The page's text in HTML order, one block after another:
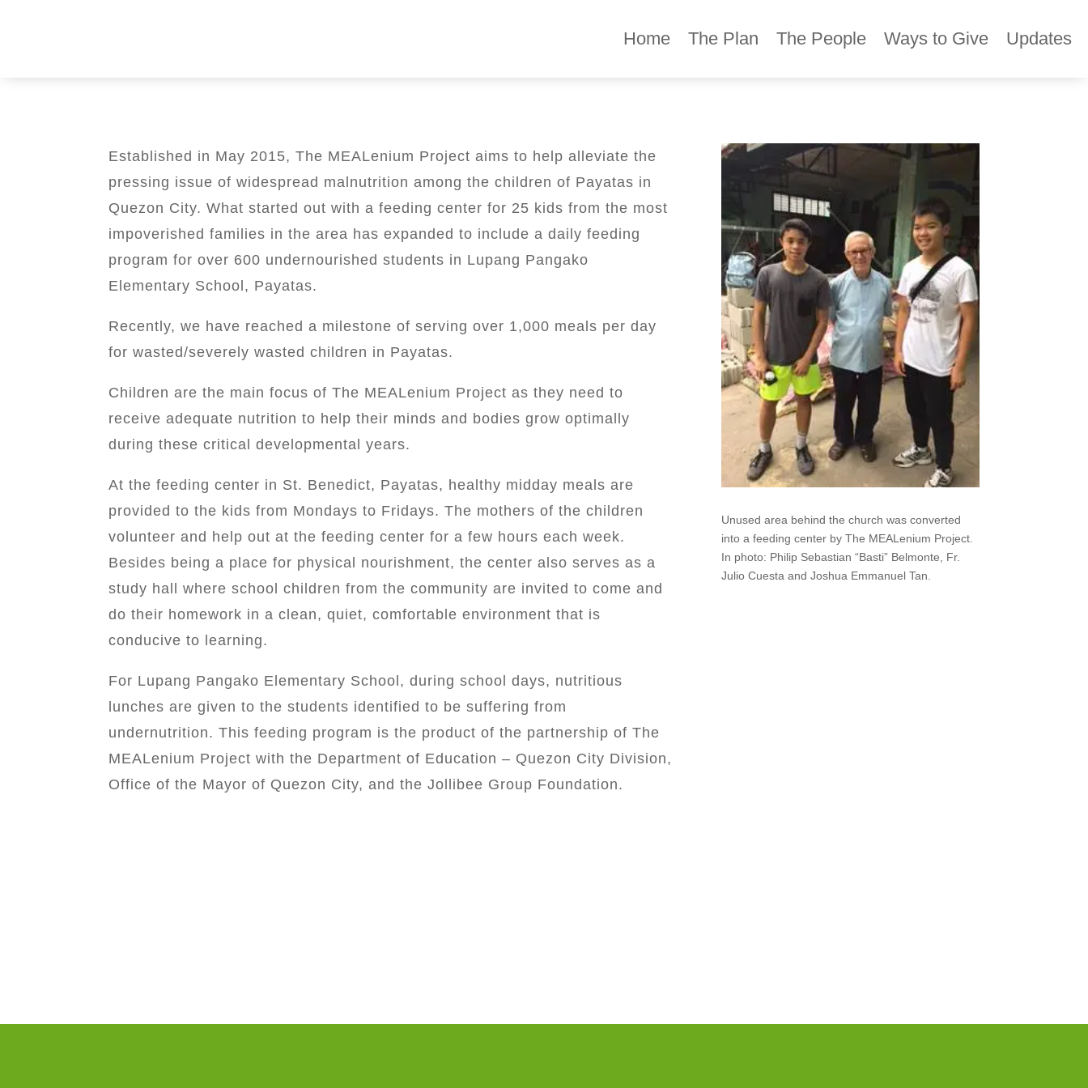
Home The Plan The People Ways to Give Updates
Established in May 2015, The MEALenium Project aims to help alleviate the
pressing issue of widespread malnutrition among the children of Payatas in
Quezon City. What started out with a feeding center for 25 kids from the most
impoverished families in the area has expanded to include a daily feeding
program for over 600 undernourished students in Lupang Pangako
Elementary School, Payatas.
Recently, we have reached a milestone of serving over 1,000 meals per day
for wasted/severely wasted children in Payatas.
Children are the main focus of The MEALenium Project as they need to
receive adequate nutrition to help their minds and bodies grow optimally
during these critical developmental years.
At the feeding center in St. Benedict, Payatas, healthy midday meals are
provided to the kids from Mondays to Fridays. The mothers of the children
volunteer and help out at the feeding center for a few hours each week.
Besides being a place for physical nourishment, the center also serves as a
study hall where school children from the community are invited to come and
do their homework in a clean, quiet, comfortable environment that is
conducive to learning.
For Lupang Pangako Elementary School, during school days, nutritious
lunches are given to the students identified to be suffering from
undernutrition. This feeding program is the product of the partnership of The
MEALenium Project with the Department of Education – Quezon City Division,
Office of the Mayor of Quezon City, and the Jollibee Group Foundation.
Unused area behind the church was converted
into a feeding center by The MEALenium Project.
In photo: Philip Sebastian “Basti” Belmonte, Fr.
Julio Cuesta and Joshua Emmanuel Tan.